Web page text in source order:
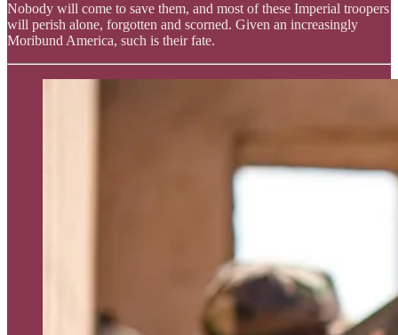
Nobody will come to save them, and most of these Imperial troopers
will perish alone, forgotten and scorned. Given an increasingly
Moribund America, such is their fate.